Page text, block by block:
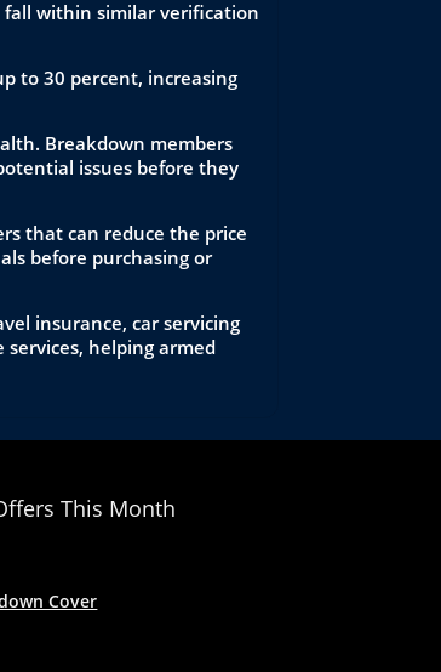
fall within similar verification
to 30 percent, increasing
Breakdown members
issues before they
that can reduce the price
before purchasing or
insurance, car servicing
services, helping armed
This Month
Cover